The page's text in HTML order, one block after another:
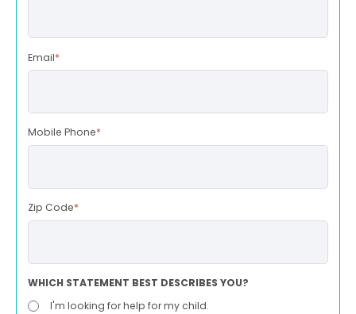
Email*
Mobile Phone*
Zip Code*
WHICH STATEMENT BEST DESCRIBES YOU?
I'm looking for help for my child.